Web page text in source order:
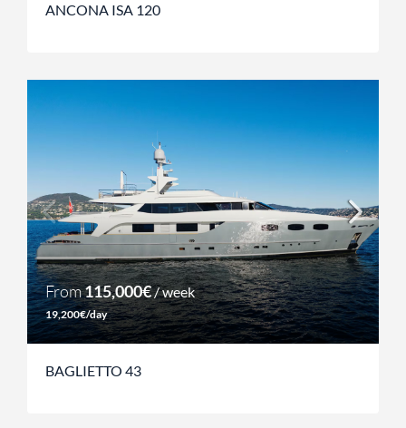
ANCONA ISA 120
From115,000€/ week
19,200€/day
BAGLIETTO 43